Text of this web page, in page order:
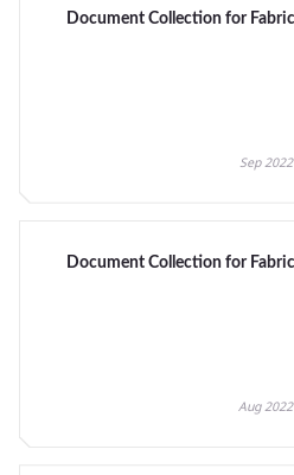
Document Collection for
Sep 2022
Document Collection for
Aug 2022